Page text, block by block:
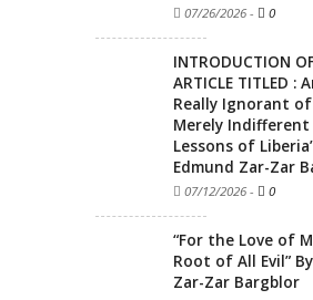
07/26/2026 - 0
INTRODUCTION
ARTICLE TITLED :
Really Ignorant
Merely
Lessons of
Edmund Zar-Zar
07/12/2026 - 0
“For the Love of
Root of All Evil”
Zar-Zar Bargblor